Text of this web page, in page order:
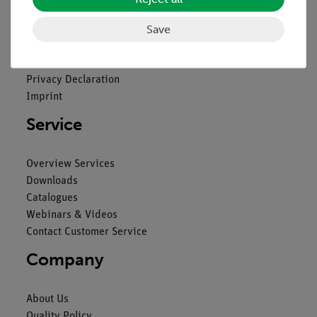
Legal
Privacy Declaration
Imprint
Service
Overview Services
Downloads
Catalogues
Webinars & Videos
Contact Customer Service
Company
About Us
Save